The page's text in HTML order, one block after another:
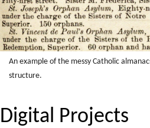
An example of the messy Catholic
structure.
Digital Projects